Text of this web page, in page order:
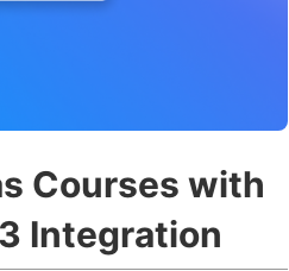
Courses with
Integration